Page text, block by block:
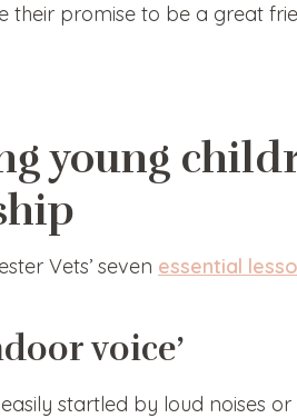
their promise to be a great
young
Vets’ seven essential
voice’
startled by loud noises